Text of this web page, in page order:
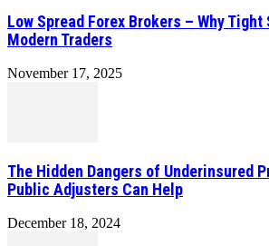
Low Spread Forex Brokers – Why
Modern Traders
November 17, 2025
The Hidden Dangers of Underinsured
Public Adjusters Can Help
December 18, 2024